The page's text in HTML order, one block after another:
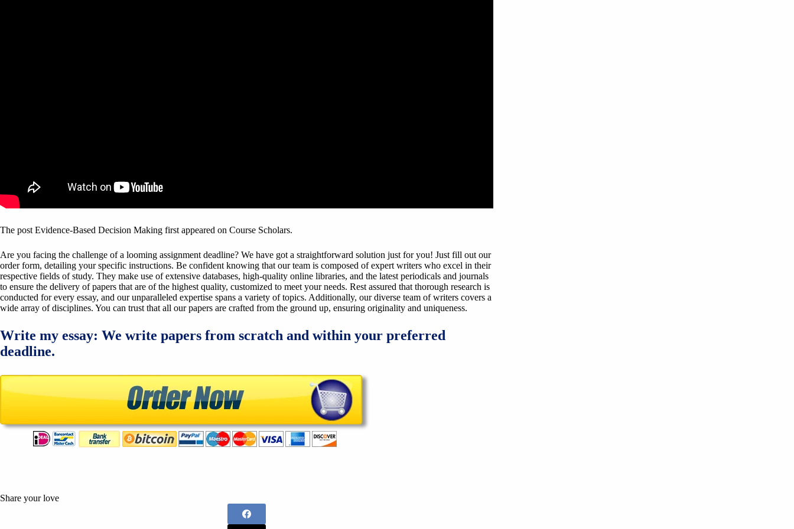
The post Evidence-Based Decision Making first appeared on Course Scholars.
Are you facing the challenge of a looming assignment deadline? We have got a straightforward solution just for you! Just fill out our
order form, detailing your specific instructions. Be confident knowing that our team is composed of expert writers who excel in their
respective fields of study. They make use of extensive databases, high-quality online libraries, and the latest periodicals and journals
to ensure the delivery of papers that are of the highest quality, customized to meet your needs. Rest assured that thorough research is
conducted for every essay, and our unparalleled expertise spans a variety of topics. Additionally, our diverse team of writers covers a
wide array of disciplines. You can trust that all our papers are crafted from the ground up, ensuring originality and uniqueness.
Write my essay: We write papers from scratch and within your preferred
deadline.
Share your love